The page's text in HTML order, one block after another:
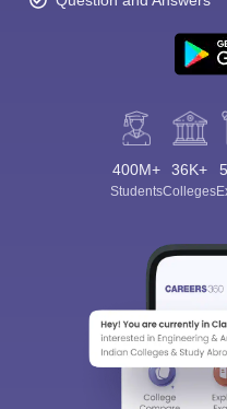
400M+
Students
36K+
Colleges